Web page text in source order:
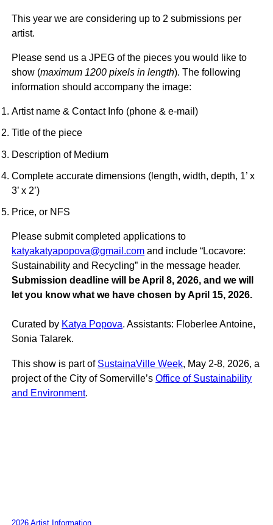
This year we are considering up to 2 submissions per
artist.
Please send us a JPEG of the pieces you would like to
show (maximum 1200 pixels in length). The following
information should accompany the image:
Artist name & Contact Info (phone & e-mail)
Title of the piece
Description of Medium
Complete accurate dimensions (length, width, depth, 1’ x
3’ x 2’)
Price, or NFS
Please submit completed applications to
katyakatyapopova@gmail.com and include “Locavore:
Sustainability and Recycling” in the message header.
Submission deadline will be April 8, 2026, and we will
let you know what we have chosen by April 15, 2026.
Curated by Katya Popova. Assistants: Floberlee Antoine,
Sonia Talarek.
This show is part of SustainaVille Week, May 2-8, 2026, a
project of the City of Somerville’sOffice of Sustainability
and Environment.
2026 Artist Information